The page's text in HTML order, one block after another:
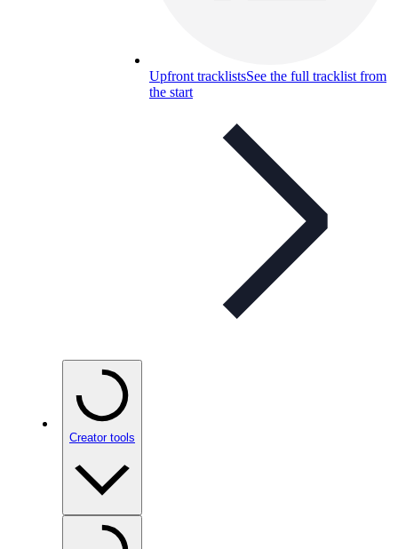
Upfront tracklistsSee the full tracklist from
the start
Creator tools